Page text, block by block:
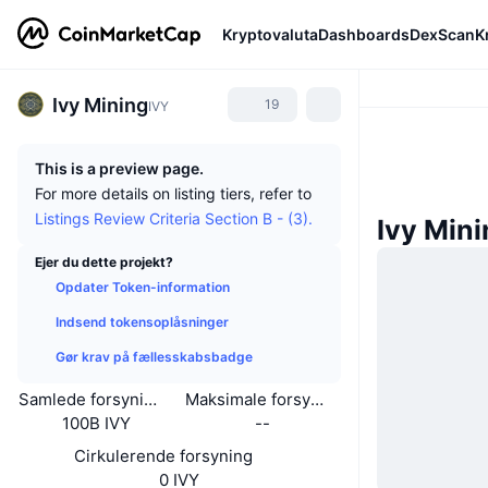
KryptovalutaDashboardsDexScan
Ivy MiningIVY 19
This is a preview page.
For more details on listing tiers, refer to
Listings Review Criteria Section B - (3).
Ejer du dette projekt?
Opdater Token-information
Indsend tokensoplåsninger
Gør krav på fællesskabsbadge
Samlede forsyning
100B IVY
Maksimale forsyning
--
Cirkulerende forsyning
0 IVY
Ivy